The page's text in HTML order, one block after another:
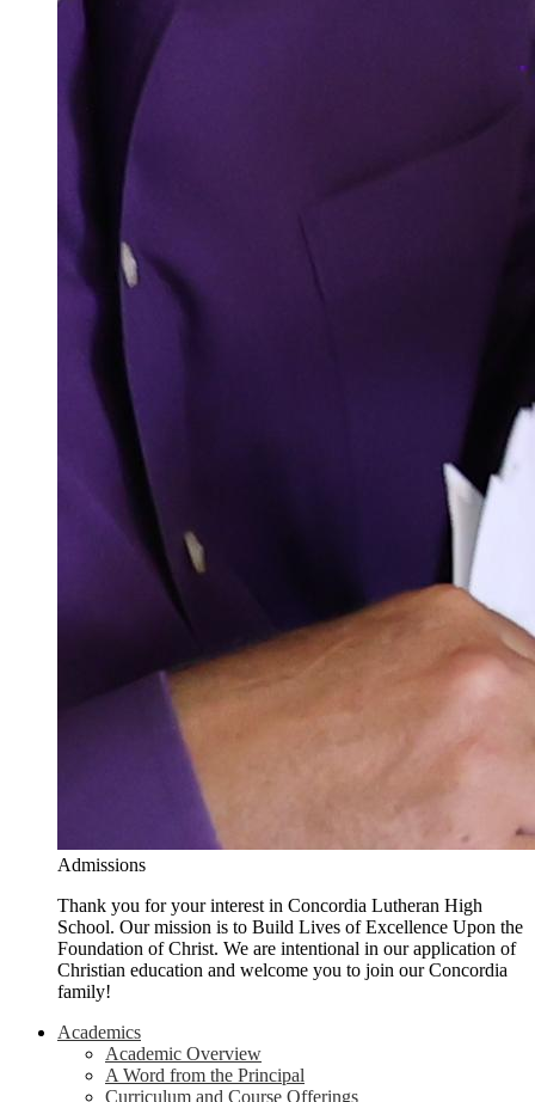
Admissions
Thank you for your interest in Concordia Lutheran High
School. Our mission is to Build Lives of Excellence Upon the
Foundation of Christ. We are intentional in our application of
Christian education and welcome you to join our Concordia
family!
Academics
Academic Overview
A Word from the Principal
Curriculum and Course Offerings